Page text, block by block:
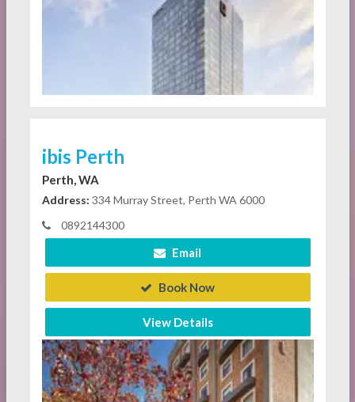
ibis Perth
Perth, WA
Address: 334 Murray Street, Perth WA 6000
0892144300
Email
Book Now
View Details